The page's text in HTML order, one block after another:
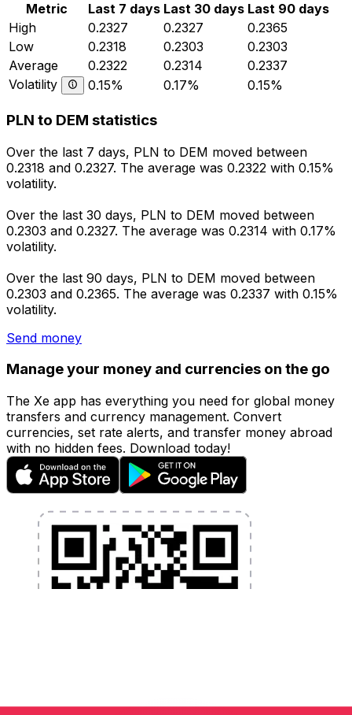
Metric Last 7 days Last 30 days Last 90 days
High
0.2327 0.2327
0.2365
Low
0.2318 0.2303
0.2303
Average
0.2322 0.2314
0.2337
Volatility
0.15% 0.17% 0.15%
PLN to DEM statistics
Over the last 7 days, PLN to DEM moved between
0.2318 and 0.2327. The average was 0.2322 with 0.15%
volatility.
Over the last 30 days, PLN to DEM moved between
0.2303 and 0.2327. The average was 0.2314 with 0.17%
volatility.
Over the last 90 days, PLN to DEM moved between
0.2303 and 0.2365. The average was 0.2337 with 0.15%
volatility.
Send money
Manage your money and currencies on the go
The Xe app has everything you need for global money
transfers and currency management. Convert
currencies, set rate alerts, and transfer money abroad
with no hidden fees. Download today!